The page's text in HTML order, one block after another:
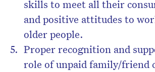
skills to meet all their
and positive attitudes to
older people.
Proper recognition and
role of unpaid family/friend